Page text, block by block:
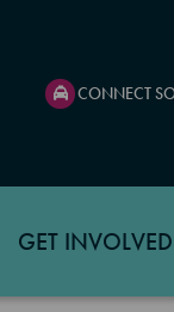
CONNECT
GET INVOLVED